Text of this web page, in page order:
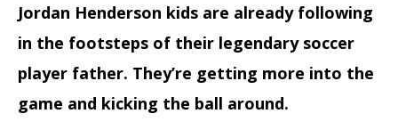
Jordan Henderson kids are already following
in the footsteps of their legendary soccer
player father. They’re getting more into the
game and kicking the ball around.